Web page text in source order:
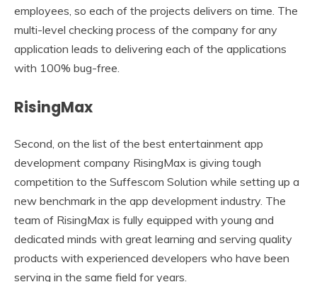
employees, so each of the projects delivers on time. The
multi-level checking process of the company for any
application leads to delivering each of the applications
with 100% bug-free.
RisingMax
Second, on the list of the best entertainment app
development company RisingMax is giving tough
competition to the Suffescom Solution while setting up a
new benchmark in the app development industry. The
team of RisingMax is fully equipped with young and
dedicated minds with great learning and serving quality
products with experienced developers who have been
serving in the same field for years.